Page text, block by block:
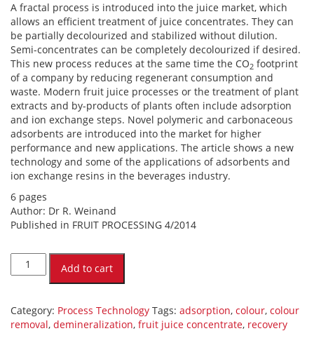
A fractal process is introduced into the juice market, which
allows an efficient treatment of juice concentrates. They can
be partially decolourized and stabilized without dilution.
Semi-concentrates can be completely decolourized if desired.
This new process reduces at the same time the CO2 footprint
of a company by reducing regenerant consumption and
waste. Modern fruit juice processes or the treatment of plant
extracts and by-products of plants often include adsorption
and ion exchange steps. Novel polymeric and carbonaceous
adsorbents are introduced into the market for higher
performance and new applications. The article shows a new
technology and some of the applications of adsorbents and
ion exchange resins in the beverages industry.
6 pages
Author: Dr R. Weinand
Published in FRUIT PROCESSING 4/2014
adsorption
and
demineralization
for
fruit
Add to cart
Category: Process Technology Tags: adsorption, colour, colour
removal, demineralization, fruit juice concentrate, recovery